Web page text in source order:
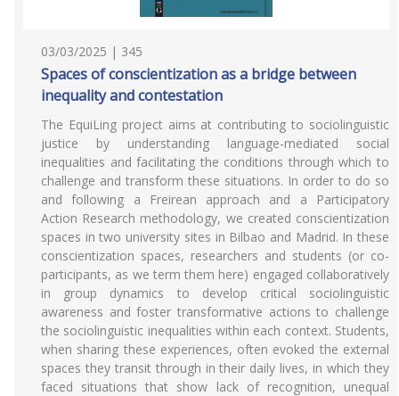
03/03/2025 | 345
Spaces of conscientization as a bridge between
inequality and contestation
The EquiLing project aims at contributing to sociolinguistic
justice by understanding language-mediated social
inequalities and facilitating the conditions through which to
challenge and transform these situations. In order to do so
and following a Freirean approach and a Participatory
Action Research methodology, we created conscientization
spaces in two university sites in Bilbao and Madrid. In these
conscientization spaces, researchers and students (or co-
participants, as we term them here) engaged collaboratively
in group dynamics to develop critical sociolinguistic
awareness and foster transformative actions to challenge
the sociolinguistic inequalities within each context. Students,
when sharing these experiences, often evoked the external
spaces they transit through in their daily lives, in which they
faced situations that show lack of recognition, unequal